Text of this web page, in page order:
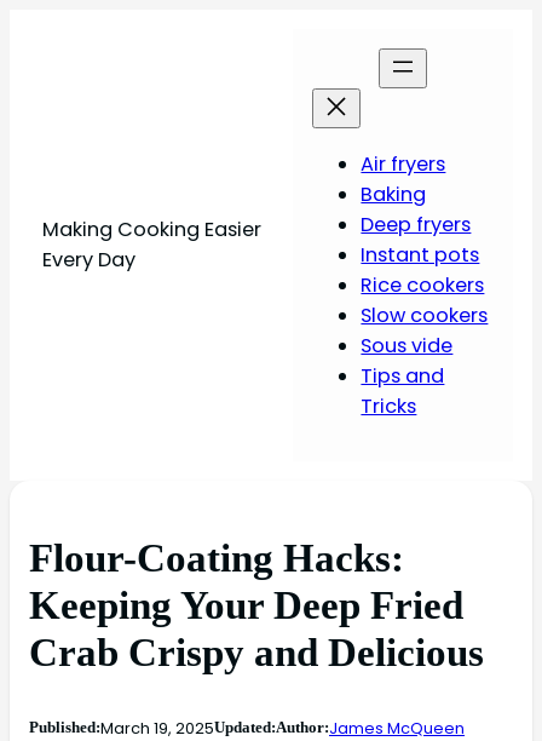
Making Cooking Easier
Every Day
Air fryers
Baking
Deep fryers
Instant pots
Rice cookers
Slow cookers
Sous vide
Tips and
Tricks
Flour-Coating Hacks:
Keeping Your Deep Fried
Crab Crispy and Delicious
Published:March 19, 2025Updated:Author:James McQueen